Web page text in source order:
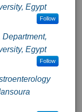
Egypt
Follow
Egypt
Follow